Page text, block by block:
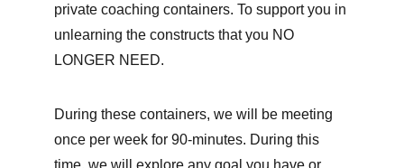
private coaching containers. To support you in
unlearning the constructs that you NO
LONGER NEED.
During these containers, we will be meeting
once per week for 90-minutes. During this
time, we will explore any goal you have or